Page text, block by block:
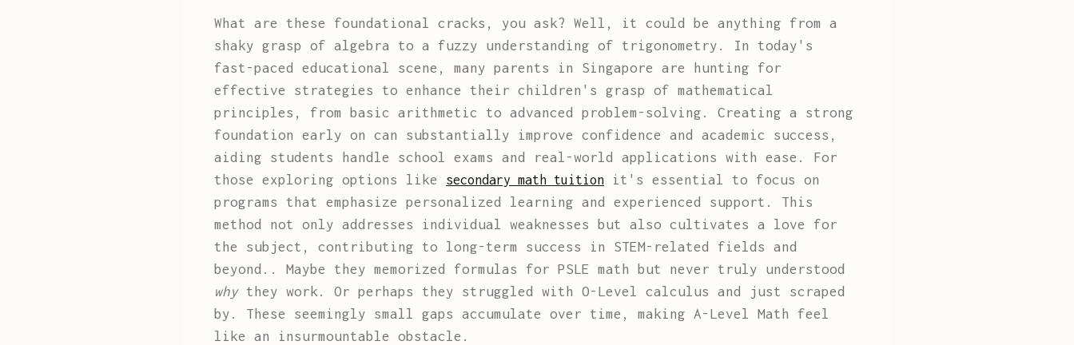
What are these foundational cracks, you ask? Well, it could be anything from a
shaky grasp of algebra to a fuzzy understanding of trigonometry. In today's
fast-paced educational scene, many parents in Singapore are hunting for
effective strategies to enhance their children's grasp of mathematical
principles, from basic arithmetic to advanced problem-solving. Creating a strong
foundation early on can substantially improve confidence and academic success,
aiding students handle school exams and real-world applications with ease. For
those exploring options like
secondary math tuition
it's essential to focus on
programs that emphasize personalized learning and experienced support. This
method not only addresses individual weaknesses but also cultivates a love for
the subject, contributing to long-term success in STEM-related fields and
beyond.. Maybe they memorized formulas for PSLE math but never truly understood
whythey work. Or perhaps they struggled with O-Level calculus and just scraped
by. These seemingly small gaps accumulate over time, making A-Level Math feel
like an insurmountable obstacle.